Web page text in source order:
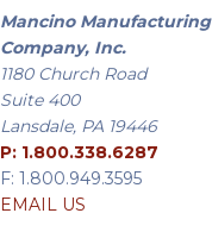
Mancino Manufacturing
Company, Inc.
1180 Church Road
Suite 400
Lansdale, PA 19446
P: 1.800.338.6287
F: 1.800.949.3595
EMAIL US